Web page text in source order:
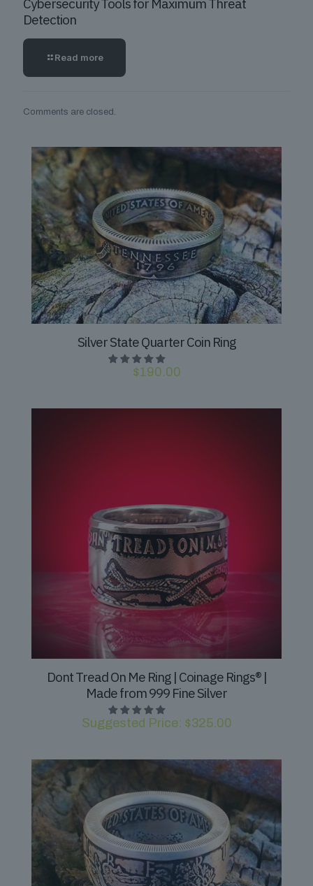
Cybersecurity Tools for Maximum Threat
Detection
Read more
Comments are closed.
Silver State Quarter Coin Ring
$190.00
Dont Tread On Me Ring | Coinage Rings® |
Made from 999 Fine Silver
Suggested Price: $325.00